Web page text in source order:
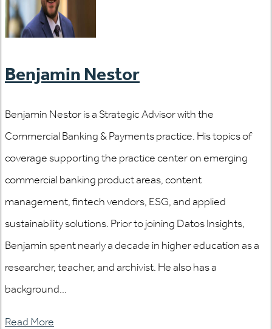
Benjamin Nestor
Benjamin Nestor is a Strategic Advisor with the
Commercial Banking & Payments practice. His topics of
coverage supporting the practice center on emerging
commercial banking product areas, content
management, fintech vendors, ESG, and applied
sustainability solutions. Prior to joining Datos Insights,
Benjamin spent nearly a decade in higher education as a
researcher, teacher, and archivist. He also has a
background...
Read More